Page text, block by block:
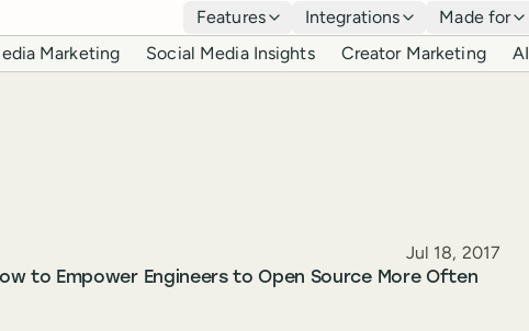
Features Integrations Made for
Marketing Social Media Insights Creator Marketing AI
to Empower Engineers to Open Source More Often
Published
Jul 18, 2017